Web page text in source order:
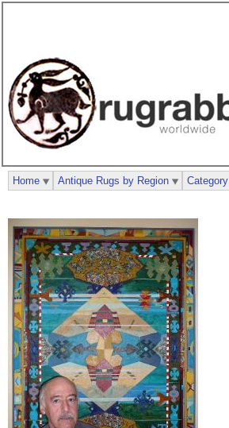
Home Antique Rugs by Region Category